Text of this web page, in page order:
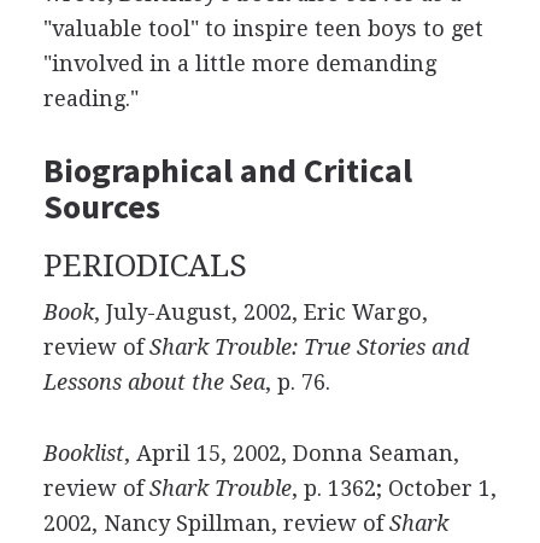
"valuable tool" to inspire teen boys to get
"involved in a little more demanding
reading."
Biographical and Critical
Sources
PERIODICALS
Book, July-August, 2002, Eric Wargo,
review ofShark Trouble: True Stories and
Lessons about the Sea, p. 76.
Booklist, April 15, 2002, Donna Seaman,
review ofShark Trouble, p. 1362; October 1,
2002, Nancy Spillman, review ofShark